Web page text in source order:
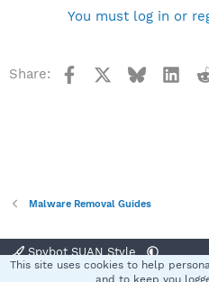
You must log in or
Share: Facebook Bluesky
Malware Removal Guides
Spybot SUAN Style
Terms and rules
This site uses cookies to help
and to keep you